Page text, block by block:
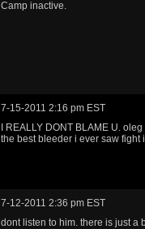
Camp inactive.
7-15-2011 2:16 pm EST
I REALLY DONT BLAME U.
the best bleeder i ever saw fight
7-12-2011 2:36 pm EST
dont listen to him. there is just a